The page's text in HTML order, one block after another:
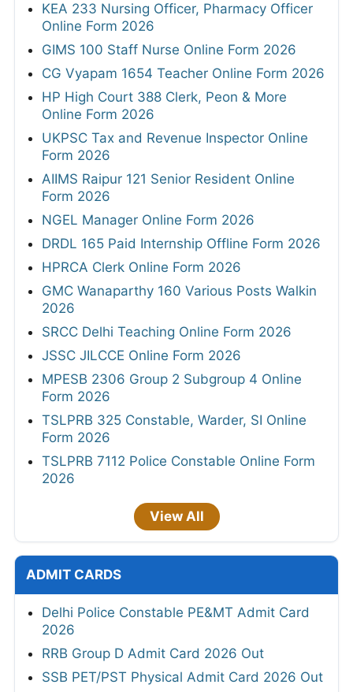
KEA 233 Nursing Officer, Pharmacy Officer
Online Form 2026
GIMS 100 Staff Nurse Online Form 2026
CG Vyapam 1654 Teacher Online Form 2026
HP High Court 388 Clerk, Peon & More
Online Form 2026
UKPSC Tax and Revenue Inspector Online
Form 2026
AIIMS Raipur 121 Senior Resident Online
Form 2026
NGEL Manager Online Form 2026
DRDL 165 Paid Internship Offline Form 2026
HPRCA Clerk Online Form 2026
GMC Wanaparthy 160 Various Posts Walkin
2026
SRCC Delhi Teaching Online Form 2026
JSSC JILCCE Online Form 2026
MPESB 2306 Group 2 Subgroup 4 Online
Form 2026
TSLPRB 325 Constable, Warder, SI Online
Form 2026
TSLPRB 7112 Police Constable Online Form
2026
View All
ADMIT CARDS
Delhi Police Constable PE&MT Admit Card
2026
RRB Group D Admit Card 2026 Out
SSB PET/PST Physical Admit Card 2026 Out